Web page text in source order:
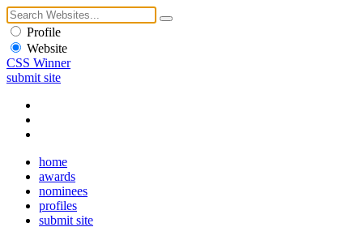
Profile
Website
CSS Winner
submit site
home
awards
nominees
profiles
submit site